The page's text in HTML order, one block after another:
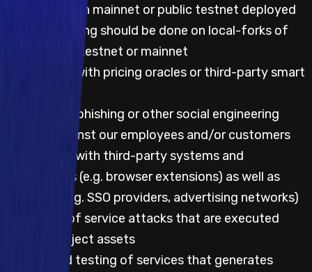
Any testing on mainnet or public testnet deployed
code; all testing should be done on local-forks of
either public testnet or mainnet
Any testing with pricing oracles or third-party smart
Attempting phishing or other social engineering
attacks against our employees and/or customers
Any testing with third-party systems and
applications (e.g. browser extensions) as well as
websites (e.g. SSO providers, advertising networks)
Any denial of service attacks that are executed
against project assets
Automated testing of services that generates